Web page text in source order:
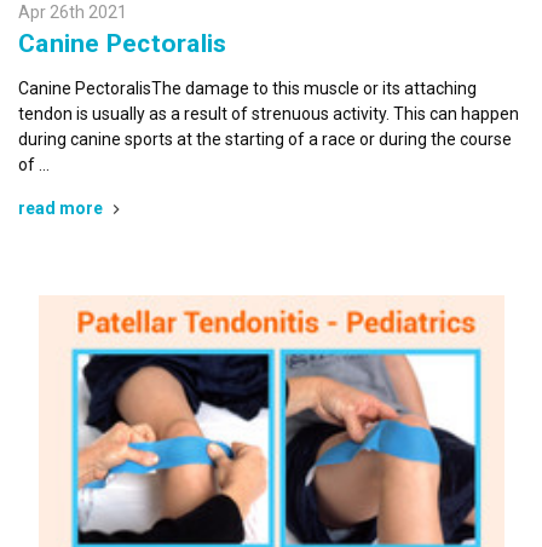
Apr 26th 2021
Canine Pectoralis
Canine PectoralisThe damage to this muscle or its attaching
tendon is usually as a result of strenuous activity. This can happen
during canine sports at the starting of a race or during the course
of …
read more